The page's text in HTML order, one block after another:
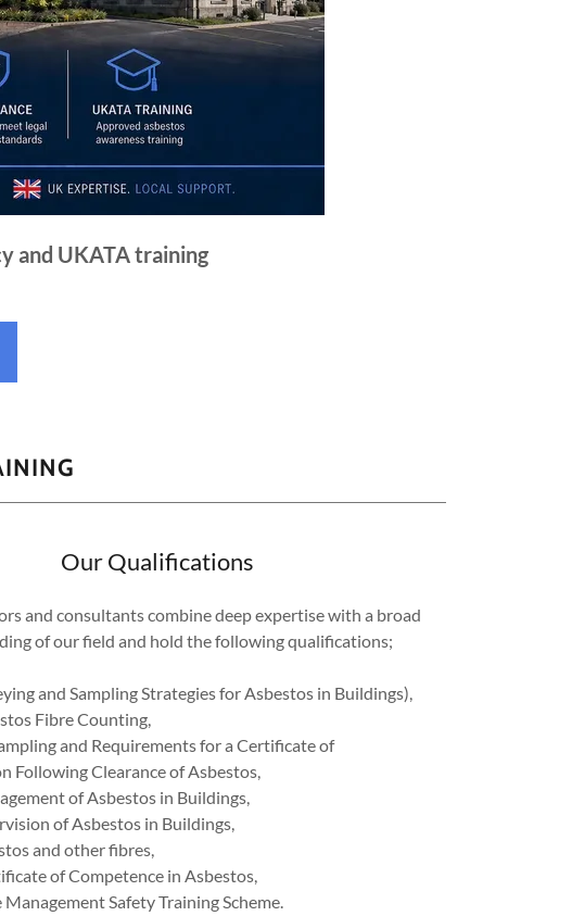
and UKATA training
Our Qualifications
and consultants combine deep expertise with a broad
of our field and hold the following qualifications;
and Sampling Strategies for Asbestos in Buildings),
Fibre Counting,
and Requirements for a Certificate of
Following Clearance of Asbestos,
of Asbestos in Buildings,
of Asbestos in Buildings,
and other fibres,
of Competence in Asbestos,
Management Safety Training Scheme.